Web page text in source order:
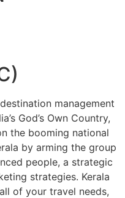
management
God’s Own Country,
the booming national
by arming the group
people, a strategic
strategies. Kerala
of your travel needs,